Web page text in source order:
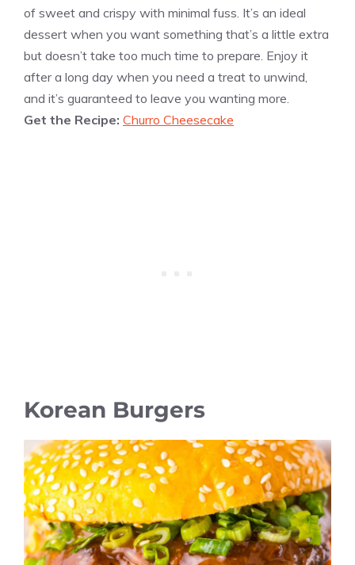
of sweet and crispy with minimal fuss. It’s an ideal
dessert when you want something that’s a little extra
but doesn’t take too much time to prepare. Enjoy it
after a long day when you need a treat to unwind,
and it’s guaranteed to leave you wanting more.
Get the Recipe: Churro Cheesecake
Korean Burgers